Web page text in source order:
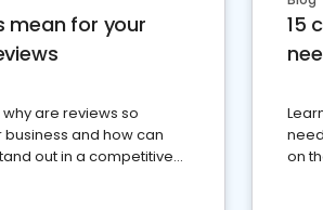
mean for your
are reviews so
and how can
out in a competitive
15
on